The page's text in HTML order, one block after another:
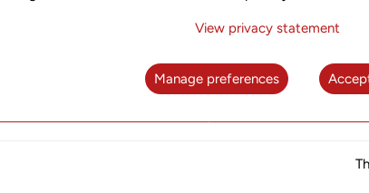
View privacy statement
Manage preferences